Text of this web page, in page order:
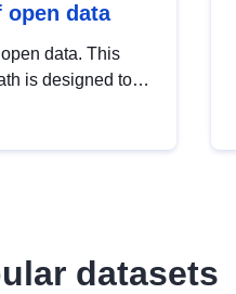
open data
data. This
is designed to
datasets